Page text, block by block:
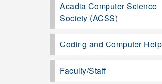
Acadia Computer Science
Society (ACSS)
Coding and Computer Help
Faculty/Staff